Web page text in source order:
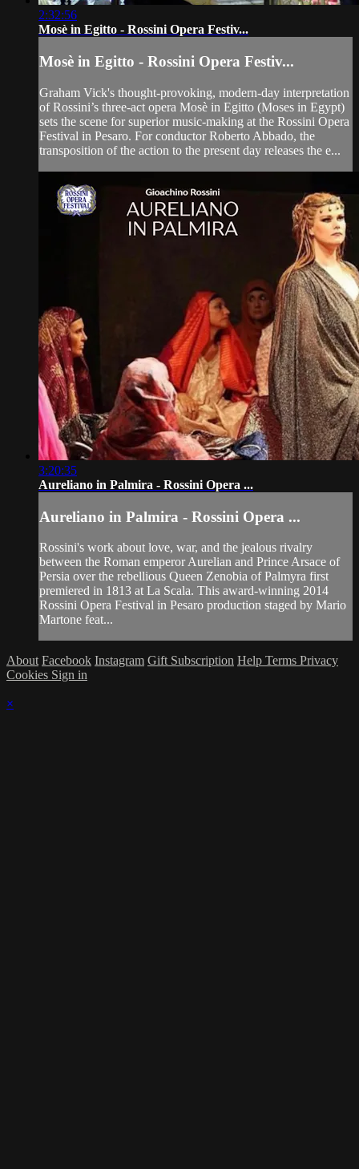
2:32:56
Mosè in Egitto - Rossini Opera Festiv...
Mosè in Egitto - Rossini Opera Festiv...
Graham Vick's thought-provoking, modern-day interpretation
of Rossini’s three-act opera Mosè in Egitto (Moses in Egypt)
sets the scene for superior music-making at the Rossini Opera
Festival in Pesaro. For conductor Roberto Abbado, the
transposition of the action to the present day releases the e...
3:20:35
Aureliano in Palmira - Rossini Opera ...
Aureliano in Palmira - Rossini Opera ...
Rossini's work about love, war, and the jealous rivalry
between the Roman emperor Aurelian and Prince Arsace of
Persia over the rebellious Queen Zenobia of Palmyra first
premiered in 1813 at La Scala. This award-winning 2014
Rossini Opera Festival in Pesaro production staged by Mario
Martone feat...
About Facebook Instagram Gift Subscription Help Terms Privacy
Cookies Sign in
×